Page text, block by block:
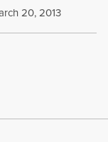
20, 2013